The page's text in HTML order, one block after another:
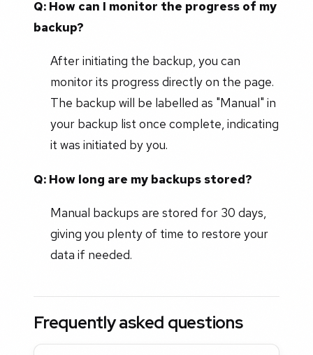
Q: How can I monitor the progress of my
backup?
After initiating the backup, you can
monitor its progress directly on the page.
The backup will be labelled as "Manual" in
your backup list once complete, indicating
it was initiated by you.
Q: How long are my backups stored?
Manual backups are stored for 30 days,
giving you plenty of time to restore your
data if needed.
Frequently asked questions